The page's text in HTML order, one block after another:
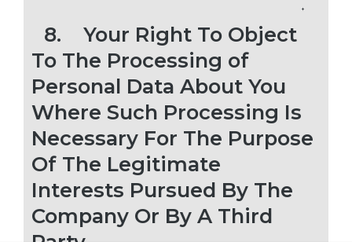
8. Your Right To Object
To The Processing of
Personal Data About You
Where Such Processing Is
Necessary For The Purpose
Of The Legitimate
Interests Pursued By The
Company Or By A Third